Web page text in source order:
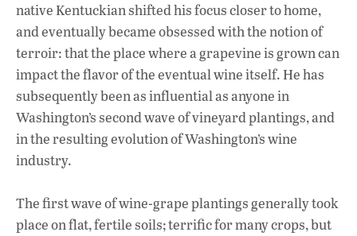
native Kentuckian shifted his focus closer to home,
and eventually became obsessed with the notion of
terroir: that the place where a grapevine is grown can
impact the flavor of the eventual wine itself. He has
subsequently been as influential as anyone in
Washington’s second wave of vineyard plantings, and
in the resulting evolution of Washington’s wine
industry.
The first wave of wine-grape plantings generally took
place on flat, fertile soils; terrific for many crops, but